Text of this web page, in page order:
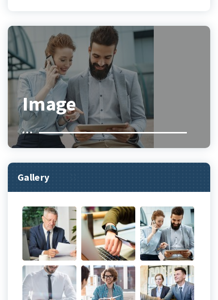
Image
Gallery